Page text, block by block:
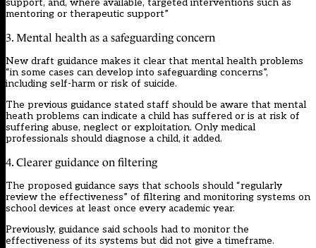
support, and, where available, targeted interventions such as
mentoring or therapeutic support”
3. Mental health as a safeguarding concern
New draft guidance makes it clear that mental health problems
“in some cases can develop into safeguarding concerns”,
including self-harm or risk of suicide.
The previous guidance stated staff should be aware that mental
heath problems can indicate a child has suffered or is at risk of
suffering abuse, neglect or exploitation. Only medical
professionals should diagnose a child, it added.
4. Clearer guidance on filtering
The proposed guidance says that schools should “regularly
review the effectiveness” of filtering and monitoring systems on
school devices at least once every academic year.
Previously, guidance said schools had to monitor the
effectiveness of its systems but did not give a timeframe.